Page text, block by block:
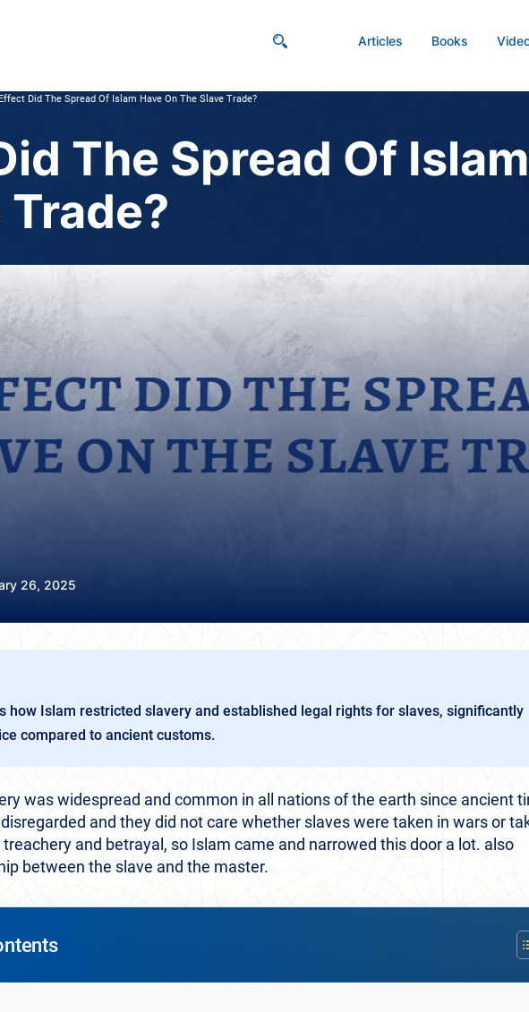
Articles Books
Did The Spread Of Islam Have On The Slave Trade?
The Spread Of
Trade?
26, 2025
how Islam restricted slavery and established legal rights for slaves, significantly
compared to ancient customs.
was widespread and common in all nations of the earth since ancient
and they did not care whether slaves were taken in wars or
and betrayal, so Islam came and narrowed this door a lot. also
between the slave and the master.